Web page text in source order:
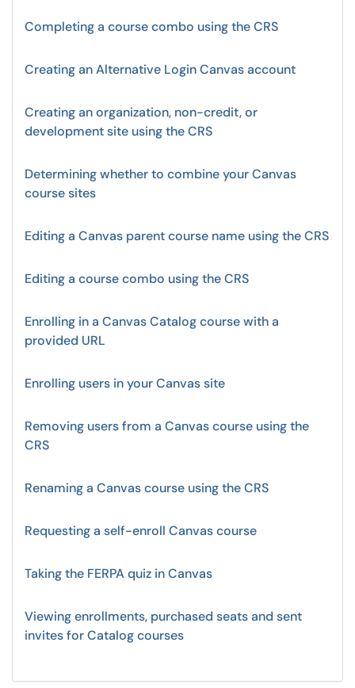
Completing a course combo using the CRS
Creating an Alternative Login Canvas account
Creating an organization, non-credit, or
development site using the CRS
Determining whether to combine your Canvas
course sites
Editing a Canvas parent course name using the CRS
Editing a course combo using the CRS
Enrolling in a Canvas Catalog course with a
provided URL
Enrolling users in your Canvas site
Removing users from a Canvas course using the
CRS
Renaming a Canvas course using the CRS
Requesting a self-enroll Canvas course
Taking the FERPA quiz in Canvas
Viewing enrollments, purchased seats and sent
invites for Catalog courses